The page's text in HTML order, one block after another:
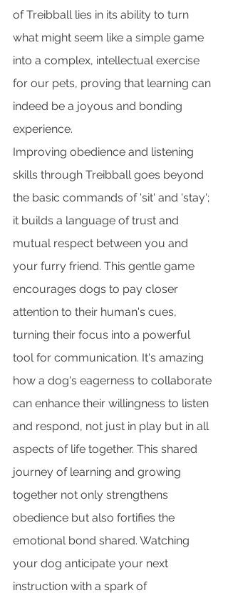
of Treibball lies in its ability to turn
what might seem like a simple game
into a complex, intellectual exercise
for our pets, proving that learning can
indeed be a joyous and bonding
experience.
Improving obedience and listening
skills through Treibball goes beyond
the basic commands of 'sit' and 'stay';
it builds a language of trust and
mutual respect between you and
your furry friend. This gentle game
encourages dogs to pay closer
attention to their human's cues,
turning their focus into a powerful
tool for communication. It's amazing
how a dog's eagerness to collaborate
can enhance their willingness to listen
and respond, not just in play but in all
aspects of life together. This shared
journey of learning and growing
together not only strengthens
obedience but also fortifies the
emotional bond shared. Watching
your dog anticipate your next
instruction with a spark of